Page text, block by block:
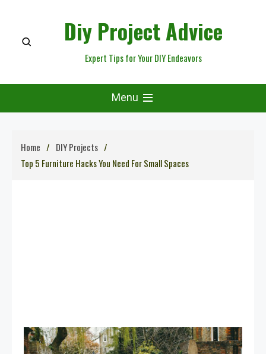
content
Diy Project Advice
Expert Tips for Your DIY Endeavors
Menu
Home
DIY Projects
Top 5 Furniture Hacks You Need For Small Spaces